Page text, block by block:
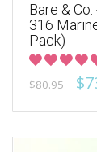
Bare &
316
Pack)
$80.95